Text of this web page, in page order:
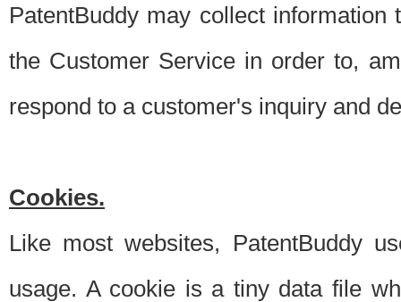
PatentBuddy may collect
the Customer Service in order to,
respond to a customer's inquiry and
Cookies.
Like most websites, PatentBuddy
usage. A cookie is a tiny data file